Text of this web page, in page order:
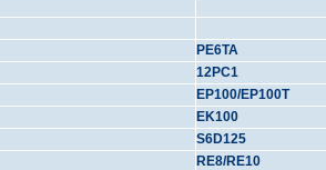
PE6TA
12PC1
EP100/EP100T
EK100
S6D125
RE8/RE10